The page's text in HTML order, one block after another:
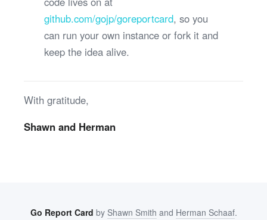
github.com/gojp/goreportcard, so you
can run your own instance or fork it and
keep the idea alive.
With gratitude,
Shawn and Herman
Go Report Card by Shawn Smith and Herman Schaaf.